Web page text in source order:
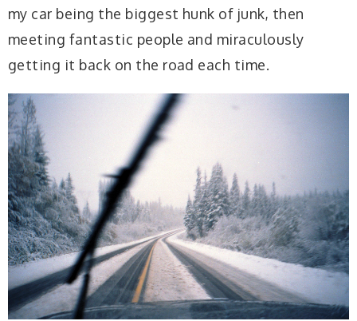
my car being the biggest hunk of junk, then
meeting fantastic people and miraculously
getting it back on the road each time.